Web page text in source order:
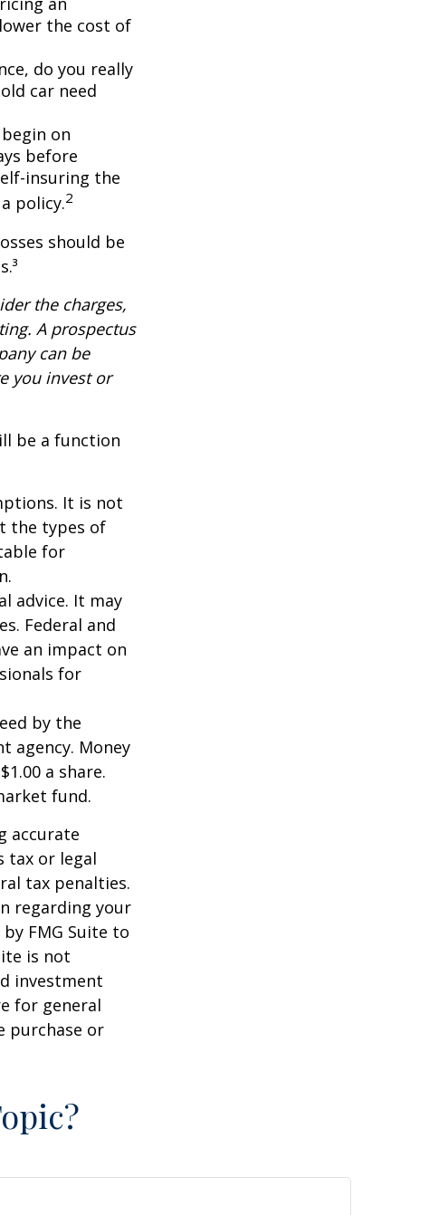
the cost of
do you really
car need
on
before
insuring the
policy.2
should be
the charges,
A prospectus
can be
you invest or
be a function
It is not
the types of
for
advice. It may
Federal and
an impact on
for
by the
agency. Money
a share.
fund.
accurate
tax or legal
tax penalties.
regarding your
FMG Suite to
is not
investment
for general
purchase or